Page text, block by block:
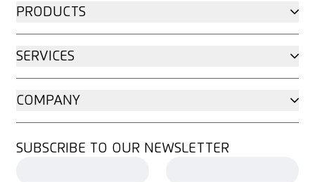
PRODUCTS
SERVICES
COMPANY
SUBSCRIBE TO OUR NEWSLETTER